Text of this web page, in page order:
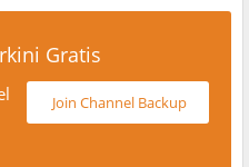
Gratis
Join Channel Backup